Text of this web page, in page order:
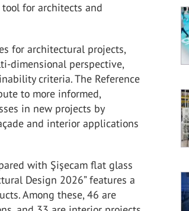
for architects and
for architectural projects,
dimensional perspective,
criteria. The Reference
to more informed,
in new projects by
and interior applications
with Şişecam flat glass
Design 2026” features a
Among these, 46 are